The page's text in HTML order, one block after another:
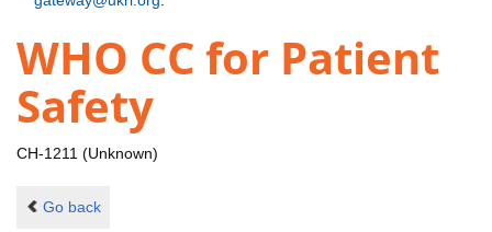
WHO CC for Patient
Safety
CH-1211 (Unknown)
Go back